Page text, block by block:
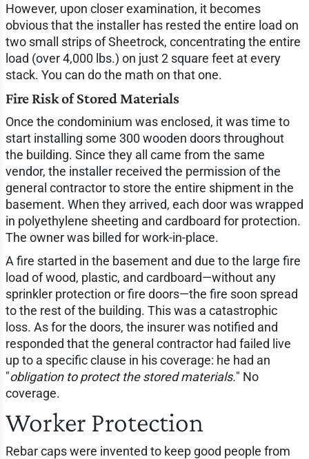
However, upon closer examination, it becomes
obvious that the installer has rested the entire load on
two small strips of Sheetrock, concentrating the entire
load (over 4,000 lbs.) on just 2 square feet at every
stack. You can do the math on that one.
Fire Risk of Stored Materials
Once the condominium was enclosed, it was time to
start installing some 300 wooden doors throughout
the building. Since they all came from the same
vendor, the installer received the permission of the
general contractor to store the entire shipment in the
basement. When they arrived, each door was wrapped
in polyethylene sheeting and cardboard for protection.
The owner was billed for work-in-place.
A fire started in the basement and due to the large fire
load of wood, plastic, and cardboard—without any
sprinkler protection or fire doors—the fire soon spread
to the rest of the building. This was a catastrophic
loss. As for the doors, the insurer was notified and
responded that the general contractor had failed live
up to a specific clause in his coverage: he had an
"obligation to protect the stored materials." No
coverage.
Worker Protection
Rebar caps were invented to keep good people from